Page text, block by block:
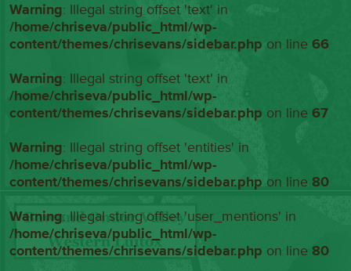
Warning: Illegal string offset 'text' in
/home/chriseva/public_html/wp-
content/themes/chrisevans/sidebar.php on line66
Warning: Illegal string offset 'text' in
/home/chriseva/public_html/wp-
content/themes/chrisevans/sidebar.php on line67
Warning: Illegal string offset 'entities' in
/home/chriseva/public_html/wp-
content/themes/chrisevans/sidebar.php on line80
Warning: Illegal string offset 'user_mentions' in
/home/chriseva/public_html/wp-
content/themes/chrisevans/sidebar.php on line80